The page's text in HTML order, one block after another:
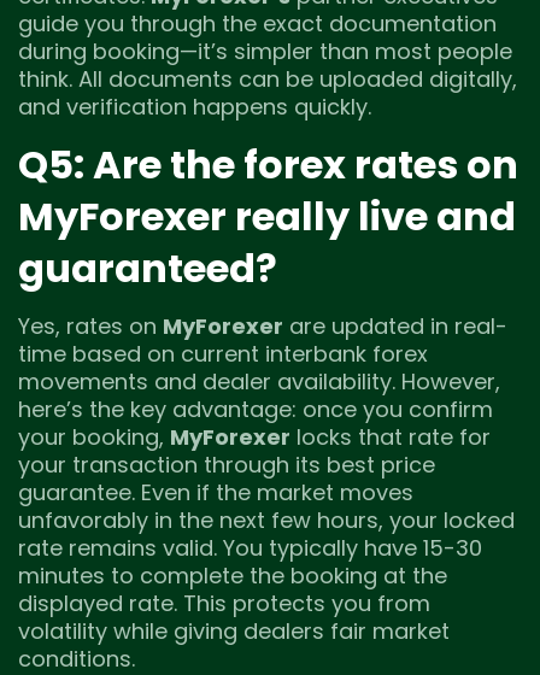
guide you through the exact documentation
during booking—it’s simpler than most people
think. All documents can be uploaded digitally,
and verification happens quickly.
Q5: Are the forex rates on
MyForexer really live and
guaranteed?
Yes, rates on MyForexer are updated in real-
time based on current interbank forex
movements and dealer availability. However,
here’s the key advantage: once you confirm
your booking, MyForexer locks that rate for
your transaction through its best price
guarantee. Even if the market moves
unfavorably in the next few hours, your locked
rate remains valid. You typically have 15-30
minutes to complete the booking at the
displayed rate. This protects you from
volatility while giving dealers fair market
conditions.